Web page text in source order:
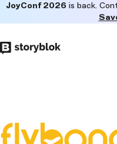
to
main
JoyConf 2026 is back.